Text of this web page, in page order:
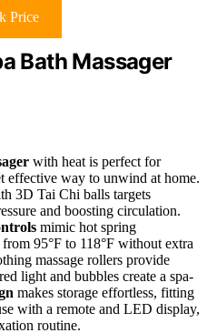
Price
Bath Massager
with heat is perfect for
effective way to unwind at home.
3D Tai Chi balls targets
and boosting circulation.
mimic hot spring
95°F to 118°F without extra
massage rollers provide
light and bubbles create a spa-
makes storage effortless, fitting
with a remote and LED display,
routine.